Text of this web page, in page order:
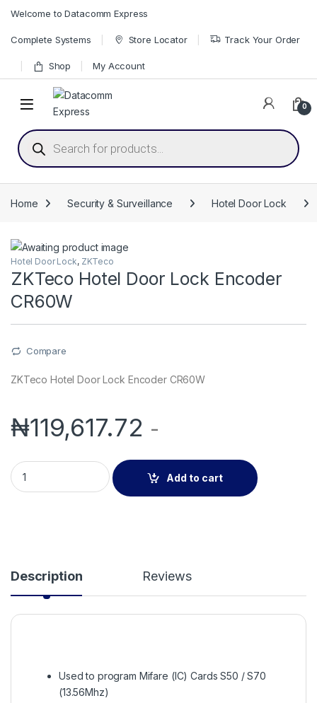
Welcome to Datacomm Express
Complete Systems Store Locator Track Your Order
Shop My Account
0
Products search
Home Security & Surveillance Hotel Door Lock
Hotel Door Lock, ZKTeco
ZKTeco Hotel Door Lock Encoder
CR60W
Compare
ZKTeco Hotel Door Lock Encoder CR60W
₦119,617.72 -
ZKTeco Hotel Door Lock Encoder CR60W quantity
Add to cart
Description Reviews
Used to program Mifare (IC) Cards S50 / S70
(13.56Mhz)